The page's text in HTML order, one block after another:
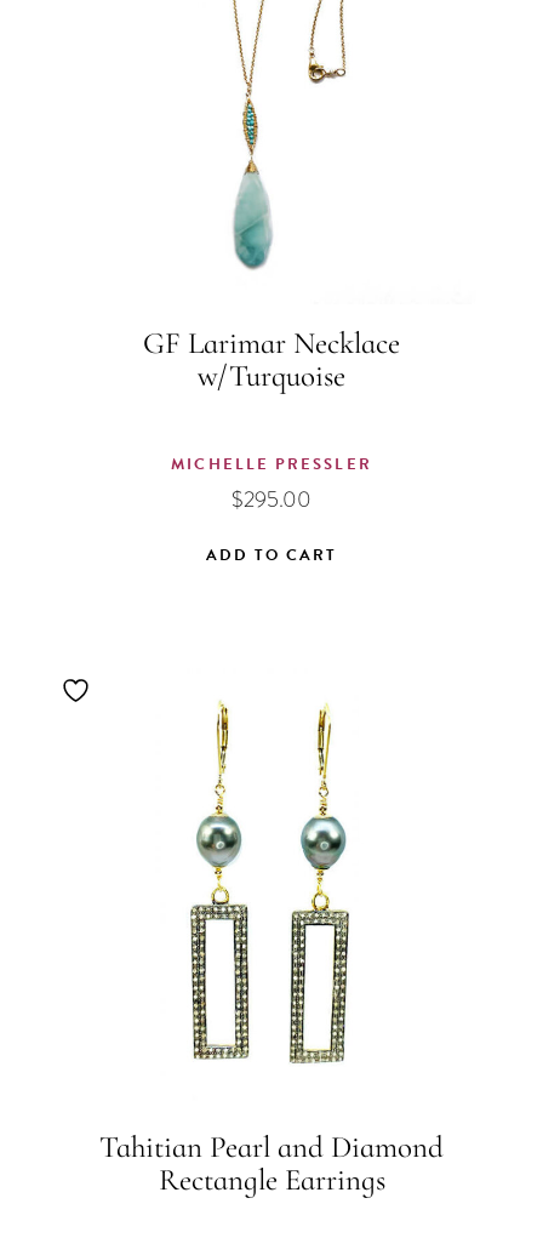
GF Larimar Necklace
w/Turquoise
MICHELLE PRESSLER
$295.00
ADD TO CART
Tahitian Pearl and Diamond
Rectangle Earrings